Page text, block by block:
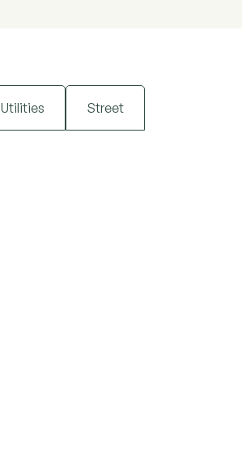
Utilities Street